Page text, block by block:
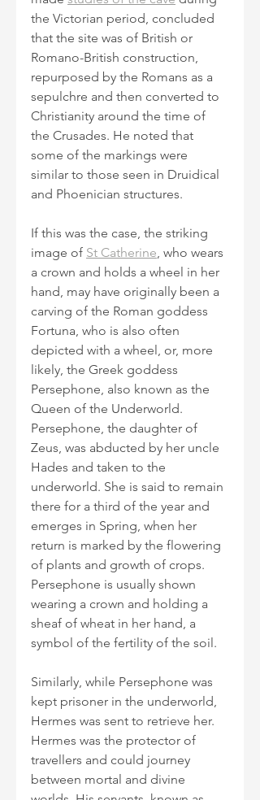
the Victorian period, concluded
that the site was of British or
Romano-British construction,
repurposed by the Romans as a
sepulchre and then converted to
Christianity around the time of
the Crusades. He noted that
some of the markings were
similar to those seen in Druidical
and Phoenician structures.
If this was the case, the striking
image of St Catherine, who wears
a crown and holds a wheel in her
hand, may have originally been a
carving of the Roman goddess
Fortuna, who is also often
depicted with a wheel, or, more
likely, the Greek goddess
Persephone, also known as the
Queen of the Underworld.
Persephone, the daughter of
Zeus, was abducted by her uncle
Hades and taken to the
underworld. She is said to remain
there for a third of the year and
emerges in Spring, when her
return is marked by the flowering
of plants and growth of crops.
Persephone is usually shown
wearing a crown and holding a
sheaf of wheat in her hand, a
symbol of the fertility of the soil.
Similarly, while Persephone was
kept prisoner in the underworld,
Hermes was sent to retrieve her.
Hermes was the protector of
travellers and could journey
between mortal and divine